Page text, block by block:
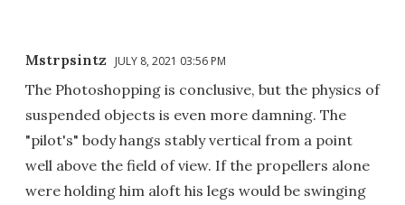
Mstrpsintz JULY 8, 2021 03:56 PM
The Photoshopping is conclusive, but the physics of
suspended objects is even more damning. The
"pilot's" body hangs stably vertical from a point
well above the field of view. If the propellers alone
were holding him aloft his legs would be swinging